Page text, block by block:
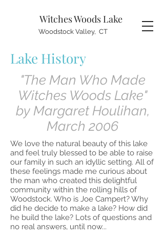
Woodstock Valley, CT
Witches Woods Lake
Lake History
"The Man Who Made
Witches Woods Lake"
by Margaret Houlihan,
March 2006
We love the natural beauty of this lake
and feel truly blessed to be able to raise
our family in such an idyllic setting. All of
these feelings made me curious about
the man who created this delightful
community within the rolling hills of
Woodstock. Who is Joe Campert? Why
did he decide to make a lake? How did
he build the lake? Lots of questions and
no real answers, until now...